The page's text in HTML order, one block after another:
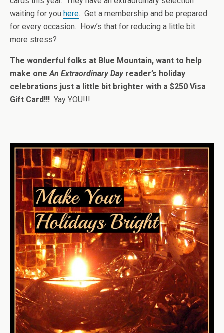
waiting for you here. Get a membership and be prepared
for every occasion. How’s that for reducing a little bit
more stress?
The wonderful folks at Blue Mountain, want to help
make oneAn Extraordinary Dayreader’s holiday
celebrations just a little bit brighter with a $250 Visa
Gift Card!!! Yay YOU!!!